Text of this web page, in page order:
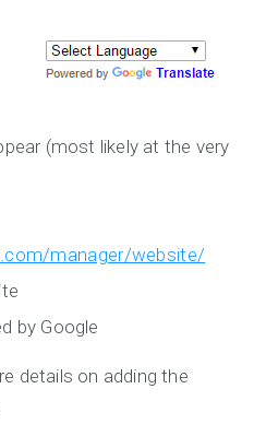
(most likely at the very
manager/website/
by Google
details on adding the